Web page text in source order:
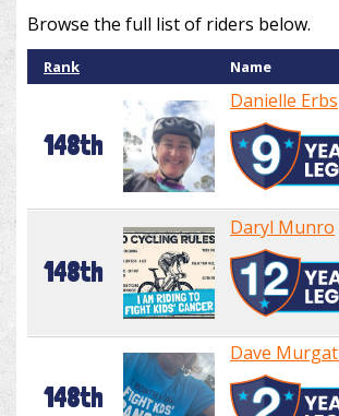
Browse the full list of riders below.
Rank Name
148th
Danielle Erbs
148th
Daryl Munro
148th
Dave